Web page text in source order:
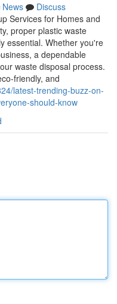
News
Discuss
Services for Homes and
proper plastic waste
essential. Whether you're
a dependable
waste disposal process.
friendly, and
latest-trending-buzz-on-
should-know